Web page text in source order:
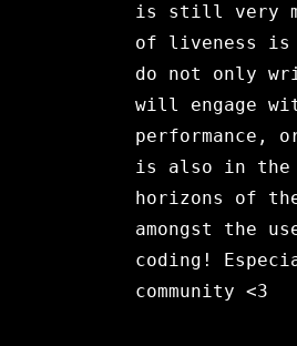
is still very
of liveness is
do not only
will engage
performance,
is also in the
horizons of
amongst the
coding!
community <3